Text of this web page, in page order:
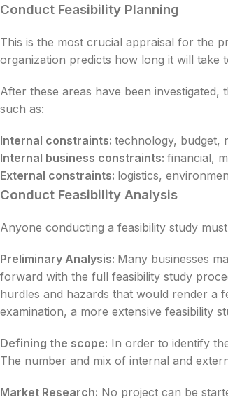
Conduct Feasibility Planning
This is the most crucial appraisal for the
organization predicts how long it will take
After these areas have been
such as:
Internal constraints: technology, budget,
Internal business constraints: financial,
External constraints: logistics,
Conduct Feasibility Analysis
Anyone conducting a feasibility study
Preliminary Analysis: Many businesses
forward with the full feasibility study
hurdles and hazards that would render a
examination, a more extensive feasibility
Defining the scope: In order to identify
The number and mix of internal and
Market Research: No project can be